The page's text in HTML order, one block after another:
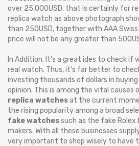
over 25,000USD, that is certainly for
replica watch as above photograph
than 250USD, together with AAA
price will not be any greater than
In Addition, It's a great ides to check if
real watch. Thus, it's far better to
investing thousands of dollars in
opinion. This is among the vital causes
replica watchesat the current
the rising popularity among a broad
fake watchessuch as the fake Rolex
makers. With all these businesses
very important to shop wisely to have